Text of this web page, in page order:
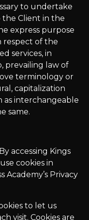
to undertake
the Client in the
express purpose
respect of the
services, in
prevailing law of
terminology or
capitalization
as interchangeable
same.
accessing Kings
cookies in
Academy’s Privacy
to let us
visit. Cookies are